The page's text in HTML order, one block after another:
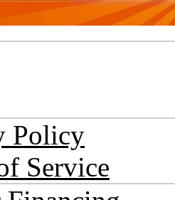
Policy
Service